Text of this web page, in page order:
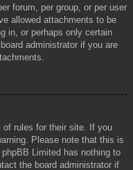
forum, per group, or per user
allowed attachments to be
in, or perhaps only certain
administrator if you are
of rules for their site. If you
Please note that this is
Limited has nothing to
the board administrator if